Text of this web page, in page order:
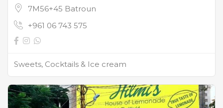
7M56+45 Batroun
+961 06 743 575
Sweets, Cocktails & Ice cream